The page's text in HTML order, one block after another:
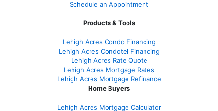
Schedule an Appointment
Products & Tools
Lehigh Acres Condo Financing
Lehigh Acres Condotel Financing
Lehigh Acres Rate Quote
Lehigh Acres Mortgage Rates
Lehigh Acres Mortgage Refinance
Home Buyers
Lehigh Acres Mortgage Calculator